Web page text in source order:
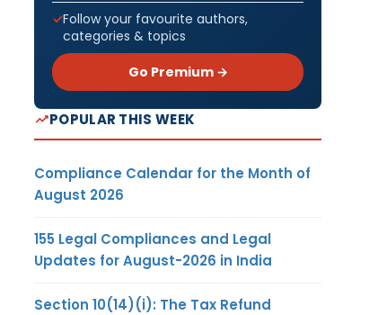
Follow your favourite authors,
categories & topics
Go Premium →
POPULAR THIS WEEK
Compliance Calendar for the Month of
August 2026
155 Legal Compliances and Legal
Updates for August-2026 in India
Section 10(14)(i): The Tax Refund